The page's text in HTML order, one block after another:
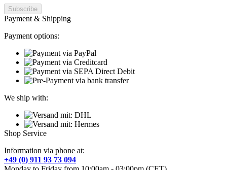
Payment & Shipping
Payment options:
We ship with:
Shop Service
Information via phone at:
+49 (0) 911 93 73 094